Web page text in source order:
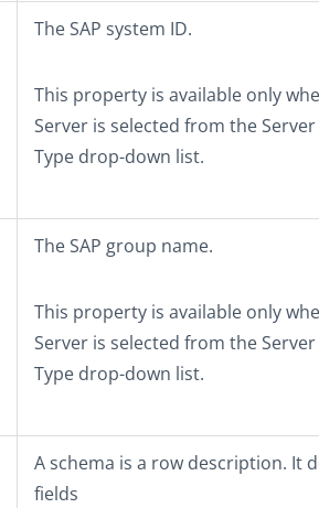
The SAP system ID.
This property is available only
Server is selected from theServer
Type drop-down list.
The SAP group name.
This property is available only
Server is selected from theServer
Type drop-down list.
A schema is a row description. It
fields